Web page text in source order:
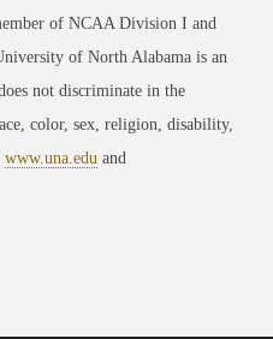
of NCAA Division I and
of North Alabama is an
not discriminate in the
color, sex, religion, disability,
www.una.edu and